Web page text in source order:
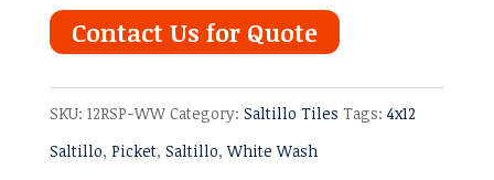
Contact Us for Quote
SKU: 12RSP-WW Category: Saltillo Tiles Tags:4x12
Saltillo, Picket, Saltillo,White Wash